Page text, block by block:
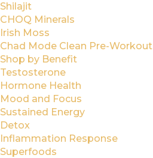
Shilajit
CHOQ Minerals
Irish Moss
Chad Mode Clean Pre-Workout
Shop by Benefit
Testosterone
Hormone Health
Mood and Focus
Sustained Energy
Detox
Inflammation Response
Superfoods